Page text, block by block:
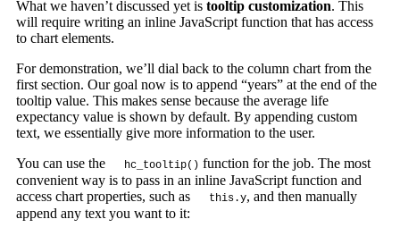
What we haven’t discussed yet is tooltip customization. This
will require writing an inline JavaScript function that has access
to chart elements.
For demonstration, we’ll dial back to the column chart from the
first section. Our goal now is to append “years” at the end of the
tooltip value. This makes sense because the average life
expectancy value is shown by default. By appending custom
text, we essentially give more information to the user.
You can use the
hc_tooltip() function for the job. The most
convenient way is to pass in an inline JavaScript function and
access chart properties, such as
this.y, and then manually
append any text you want to it: